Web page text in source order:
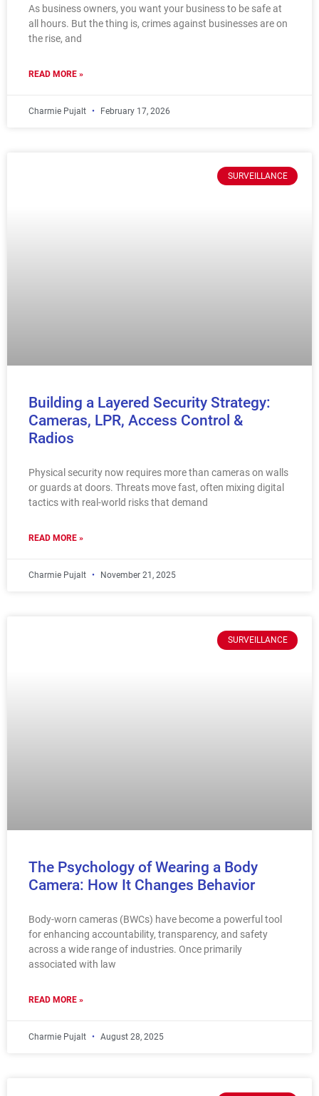
As business owners, you want your business to be safe at
all hours. But the thing is, crimes against businesses are on
the rise, and
READ MORE »
Charmie Pujalt February 17, 2026
SURVEILLANCE
Building a Layered Security Strategy:
Cameras, LPR, Access Control &
Radios
Physical security now requires more than cameras on walls
or guards at doors. Threats move fast, often mixing digital
tactics with real-world risks that demand
READ MORE »
Charmie Pujalt November 21, 2025
SURVEILLANCE
The Psychology of Wearing a Body
Camera: How It Changes Behavior
Body-worn cameras (BWCs) have become a powerful tool
for enhancing accountability, transparency, and safety
across a wide range of industries. Once primarily
associated with law
READ MORE »
Charmie Pujalt August 28, 2025